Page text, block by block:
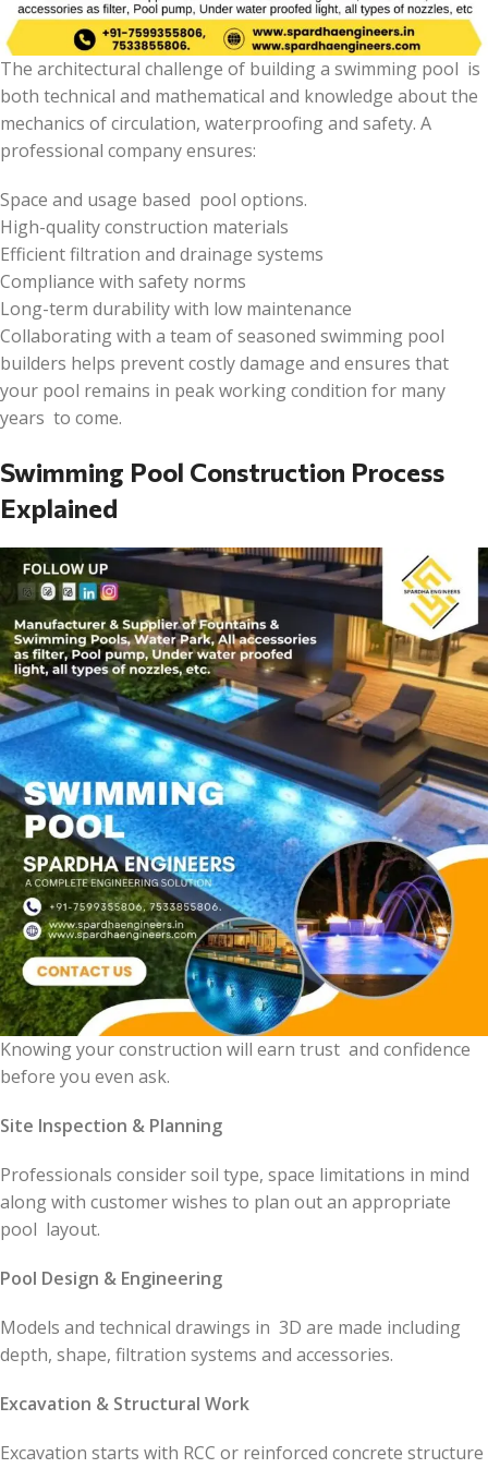
The architectural challenge of building a swimming pool is
both technical and mathematical and knowledge about the
mechanics of circulation, waterproofing and safety. A
professional company ensures:
Space and usage based pool options.
High-quality construction materials
Efficient filtration and drainage systems
Compliance with safety norms
Long-term durability with low maintenance
Collaborating with a team of seasoned swimming pool
builders helps prevent costly damage and ensures that
your pool remains in peak working condition for many
years to come.
Swimming Pool Construction Process
Explained
Knowing your construction will earn trust and confidence
before you even ask.
Site Inspection & Planning
Professionals consider soil type, space limitations in mind
along with customer wishes to plan out an appropriate
pool layout.
Pool Design & Engineering
Models and technical drawings in 3D are made including
depth, shape, filtration systems and accessories.
Excavation & Structural Work
Excavation starts with RCC or reinforced concrete structure